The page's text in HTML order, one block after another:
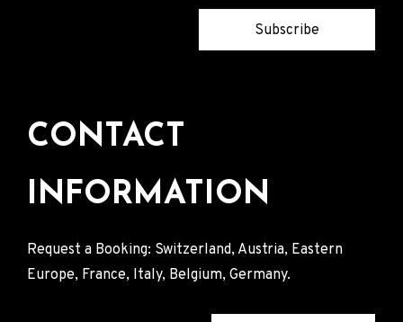
Subscribe
CONTACT
INFORMATION
Request a Booking: Switzerland, Austria, Eastern
Europe, France, Italy, Belgium, Germany.